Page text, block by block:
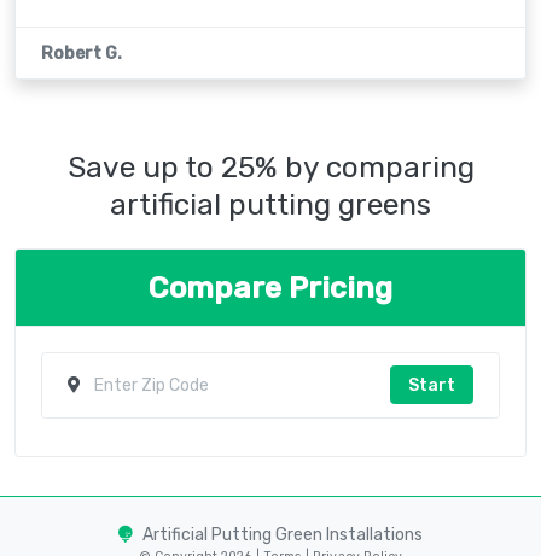
Robert G.
Save up to 25% by comparing
artificial putting greens
Compare Pricing
Start
Artificial Putting Green Installations